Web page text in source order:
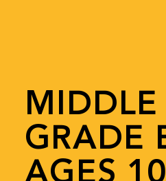
MIDDLE
GRADE